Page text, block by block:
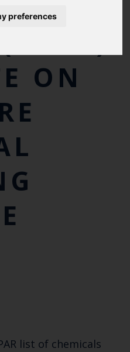
preferences
Climate Change
ON
list of chemicals